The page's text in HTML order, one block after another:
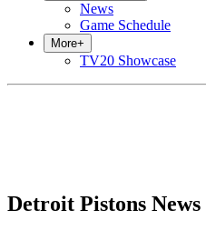
News
Game Schedule
More+
TV20 Showcase
Detroit Pistons News